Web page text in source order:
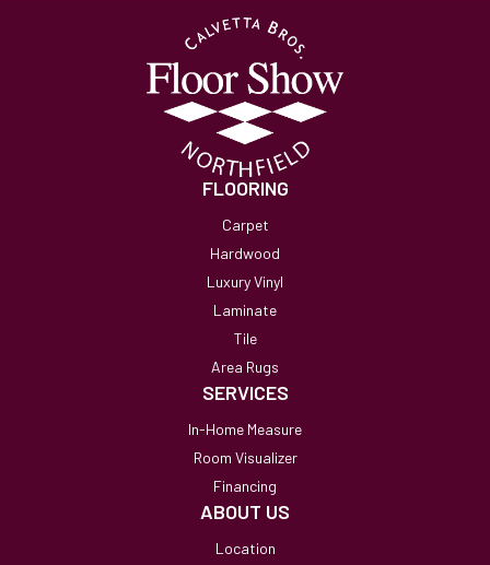
FLOORING
Carpet
Hardwood
Luxury Vinyl
Laminate
Tile
Area Rugs
SERVICES
In-Home Measure
Room Visualizer
Financing
ABOUT US
Location